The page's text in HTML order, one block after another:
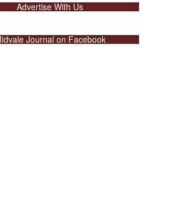
Advertise With Us
Journal on Facebook